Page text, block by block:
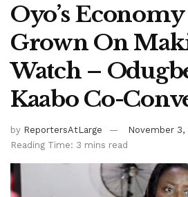
Oyo’s Economy
Grown On
Watch –
Kaabo Co-
by ReportersAtLarge
November 3,
Reading Time: 3 mins read